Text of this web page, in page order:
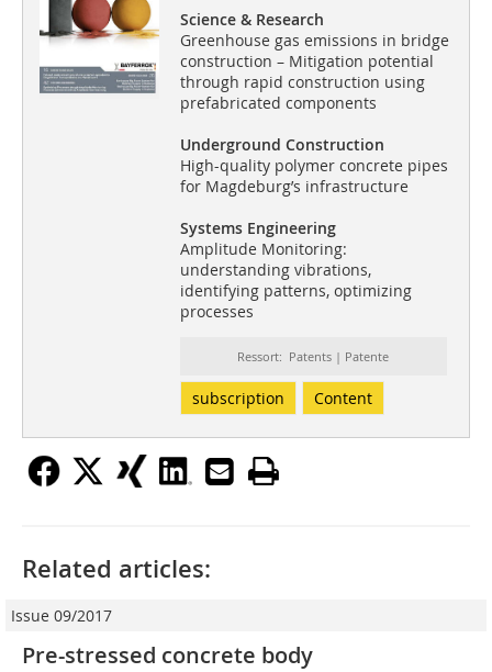
Science & Research
Greenhouse gas emissions in bridge
construction – Mitigation potential
through rapid construction using
prefabricated components
Underground Construction
High-quality polymer concrete pipes
for Magdeburg’s infrastructure
Systems Engineering
Amplitude Monitoring:
understanding vibrations,
identifying patterns, optimizing
processes
Ressort: Patents | Patente
subscription Content
Related articles:
Issue 09/2017
Pre-stressed concrete body